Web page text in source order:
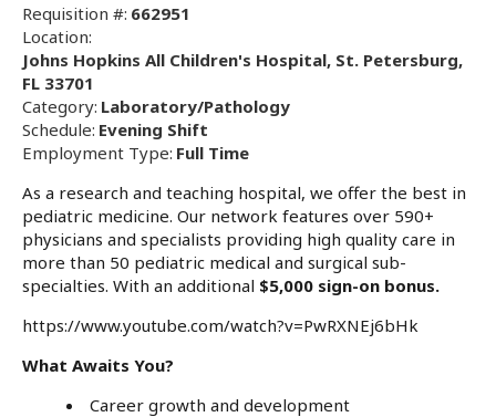
Requisition #: 662951
Location:
Johns Hopkins All Children's Hospital, St. Petersburg,
FL 33701
Category: Laboratory/Pathology
Schedule: Evening Shift
Employment Type: Full Time
As a research and teaching hospital, we offer the best in
pediatric medicine. Our network features over 590+
physicians and specialists providing high quality care in
more than 50 pediatric medical and surgical sub-
specialties. With an additional $5,000 sign-on bonus.
https://www.youtube.com/watch?v=PwRXNEj6bHk
What Awaits You?
Career growth and development